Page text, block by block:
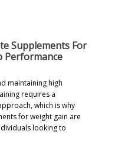
Supplements For
Performance
maintaining high
requires a
which is why
for weight gain are
looking to